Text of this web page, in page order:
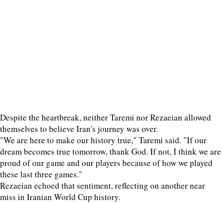
Despite the heartbreak, neither Taremi nor Rezaeian allowed
themselves to believe Iran's journey was over.
"We are here to make our history true," Taremi said. "If our
dream becomes true tomorrow, thank God. If not, I think we are
proud of our game and our players because of how we played
these last three games."
Rezaeian echoed that sentiment, reflecting on another near
miss in Iranian World Cup history.